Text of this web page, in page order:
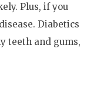
Plus, if you
Diabetics
teeth and gums,